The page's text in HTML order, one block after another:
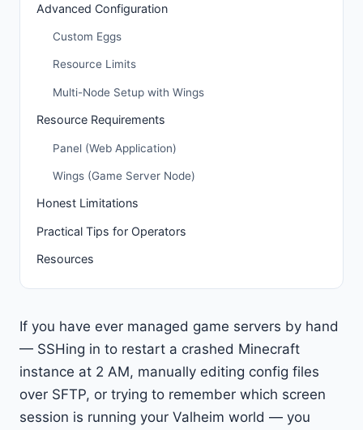
Advanced Configuration
Custom Eggs
Resource Limits
Multi-Node Setup with Wings
Resource Requirements
Panel (Web Application)
Wings (Game Server Node)
Honest Limitations
Practical Tips for Operators
Resources
If you have ever managed game servers by hand
— SSHing in to restart a crashed Minecraft
instance at 2 AM, manually editing config files
over SFTP, or trying to remember which screen
session is running your Valheim world — you